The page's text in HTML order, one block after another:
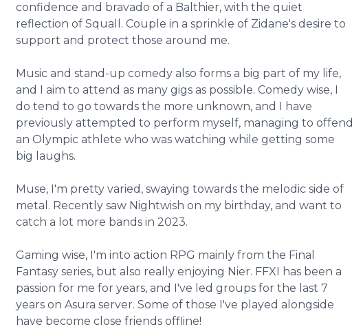
confidence and bravado of a Balthier, with the quiet
reflection of Squall. Couple in a sprinkle of Zidane's desire to
support and protect those around me.
Music and stand-up comedy also forms a big part of my life,
and I aim to attend as many gigs as possible. Comedy wise, I
do tend to go towards the more unknown, and I have
previously attempted to perform myself, managing to offend
an Olympic athlete who was watching while getting some
big laughs.
Muse, I'm pretty varied, swaying towards the melodic side of
metal. Recently saw Nightwish on my birthday, and want to
catch a lot more bands in 2023.
Gaming wise, I'm into action RPG mainly from the Final
Fantasy series, but also really enjoying Nier. FFXI has been a
passion for me for years, and I've led groups for the last 7
years on Asura server. Some of those I've played alongside
have become close friends offline!